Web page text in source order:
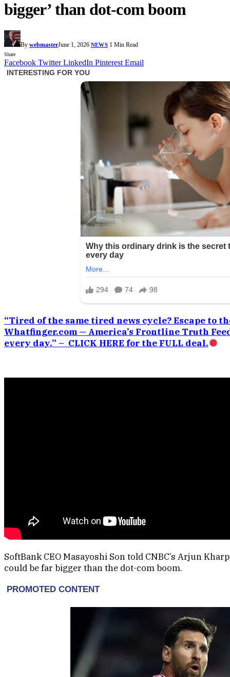
bigger’ than dot-com boom
By webmasterJune 1, 2026 NEWS 1 Min Read
Share
Facebook Twitter LinkedIn Pinterest Email
“Tired of the same tired news cycle? Escape to
Whatfinger.com — America’s Frontline Truth
every day.” – CLICK HERE for the FULL deal.
SoftBank CEO Masayoshi Son told CNBC’s Arjun
could be far bigger than the dot-com boom.